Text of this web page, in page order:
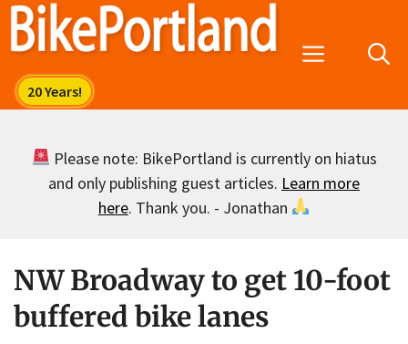
Skip
Menu
Please note: BikePortland is currently on hiatus
and only publishing guest articles. Learn more
here. Thank you. - Jonathan
NW Broadway to get 10-foot
buffered bike lanes